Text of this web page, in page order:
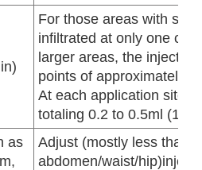
For those areas with
infiltrated at only one
larger areas, the
points of approximately
At each application site,
totaling 0.2 to 0.5ml (10-
as
Adjust (mostly less than
abdomen/waist/